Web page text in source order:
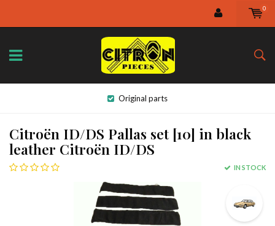
0
Original parts
Citroën ID/DS Pallas set [10] in black
leather Citroën ID/DS
IN STOCK